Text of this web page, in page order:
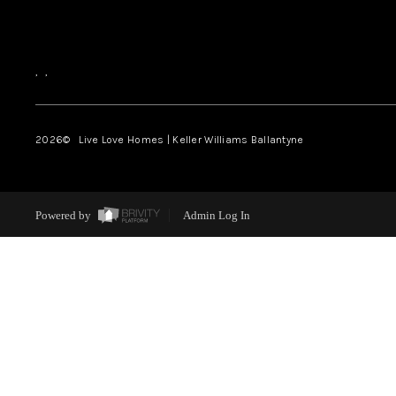
, ,
2026© Live Love Homes | Keller Williams Ballantyne
Powered by Admin Log In